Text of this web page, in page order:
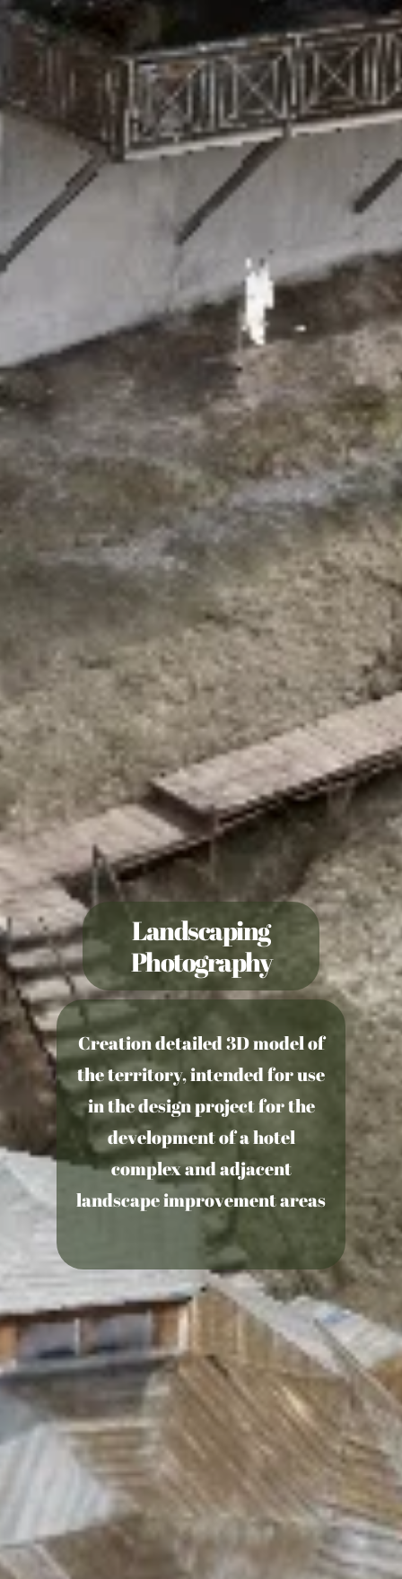
Landscaping
Photography
Creationdetailed 3D model of
the territory, intended for use
in the design project for the
development of a hotel
complex and adjacent
landscape improvement areas